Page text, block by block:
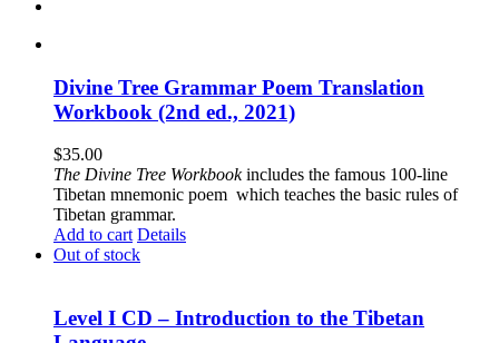
Divine Tree Grammar Poem Translation
Workbook (2nd ed., 2021)
$35.00
The Divine Tree Workbookincludes the famous 100-line
Tibetan mnemonic poem which teaches the basic rules of
Tibetan grammar.
Add to cart Details
Out of stock
Level I CD – Introduction to the Tibetan